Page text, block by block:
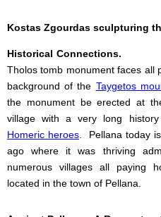
Kostas Zgourdas sculpturing
Historical Connections. It is
Tholos tomb monument faces all
background of the Taygetos
the monument be erected at
village with a very long
Homeric heroes. Pellana today
ago where it was thriving
numerous villages all paying
located in the town of Pellana.